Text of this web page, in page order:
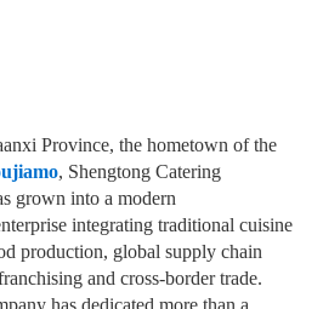
+86 8619946512999
Province, the hometown of the
, Shengtong Catering
grown into a modern
integrating traditional cuisine
production, global supply chain
and cross-border trade.
has dedicated more than a